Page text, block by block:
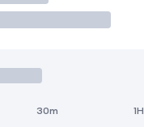
30m 1H